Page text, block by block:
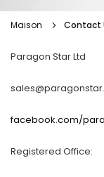
Maison Contact
Paragon Star Ltd
facebook.com/
Registered Office: